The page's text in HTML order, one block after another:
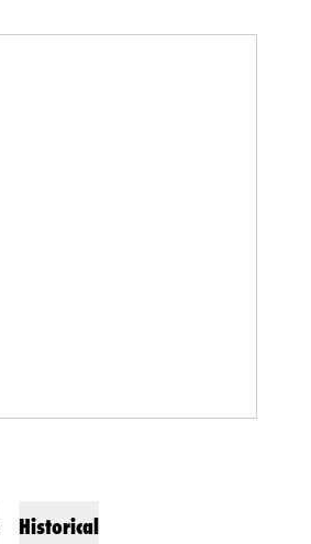
Historical